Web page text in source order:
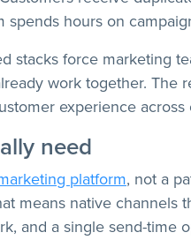
spends hours on
stacks force marketing
work together. The
experience across
need
platform, not a
means native channels
and a single send-time